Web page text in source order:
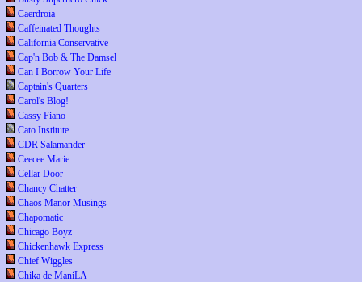
Caerdroia
Caffeinated Thoughts
California Conservative
Cap'n Bob & The Damsel
Can I Borrow Your Life
Captain's Quarters
Carol's Blog!
Cassy Fiano
Cato Institute
CDR Salamander
Ceecee Marie
Cellar Door
Chancy Chatter
Chaos Manor Musings
Chapomatic
Chicago Boyz
Chickenhawk Express
Chief Wiggles
Chika de ManiLA